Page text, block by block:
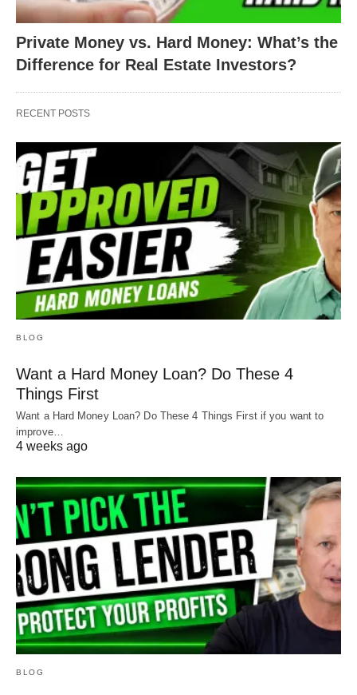
Private Money vs. Hard Money: What’s the
Difference for Real Estate Investors?
RECENT POSTS
BLOG
Want a Hard Money Loan? Do These 4
Things First
Want a Hard Money Loan? Do These 4 Things First if you want to
improve…
4 weeks ago
BLOG